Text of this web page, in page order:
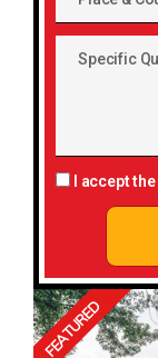
Country:
Questions,
I accept the
FEATURED